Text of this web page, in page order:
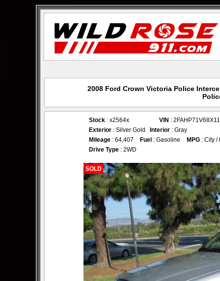
2008 Ford Crown Victoria Police
Stock : x2564x VIN :
Exterior : Silver Gold Interior : Gray
Mileage : 64,407 Fuel : Gasoline MPG : City /
Drive Type : 2WD
SOLD